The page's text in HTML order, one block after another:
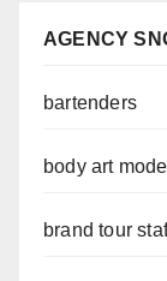
AGENCY
bartenders
body art
brand tour